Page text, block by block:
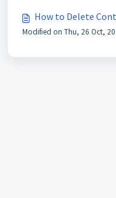
How to Delete
Modified on Thu, 26 Oct,